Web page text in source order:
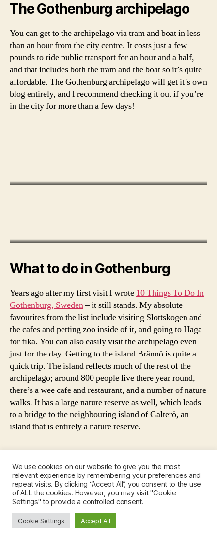
a
c
h
i
p
e
l
a
g
The Gothenburg archipelago
You can get to the archipelago via tram and boat in less
than an hour from the city centre. It costs just a few
pounds to ride public transport for an hour and a half,
and that includes both the tram and the boat so it’s quite
affordable. The Gothenburg archipelago will get it’s own
blog entirely, and I recommend checking it out if you’re
in the city for more than a few days!
What to do in Gothenburg
Years ago after my first visit I wrote 10 Things To Do In
Gothenburg, Sweden– it still stands. My absolute
favourites from the list include visiting Slottskogen and
the cafes and petting zoo inside of it, and going to Haga
for fika. You can also easily visit the archipelago even
just for the day. Getting to the island Brännö is quite a
quick trip. The island reflects much of the rest of the
archipelago; around 800 people live there year round,
there’s a wee cafe and restaurant, and a number of nature
walks. It has a large nature reserve as well, which leads
to a bridge to the neighbouring island of Galterö, an
island that is entirely a nature reserve.
Giant cinnamon bun from
Cafe Husaren
o
h
e
b
u
r
g
f
o
r
a
w
e
e
k
e
g
u
i
d
t
o
b
e
h
i
We use cookies on our website to give you the most
relevant experience by remembering your preferences and
repeat visits. By clicking “Accept All”, you consent to the use
of ALL the cookies. However, you may visit "Cookie
Settings" to provide a controlled consent.
Cookie Settings Accept All